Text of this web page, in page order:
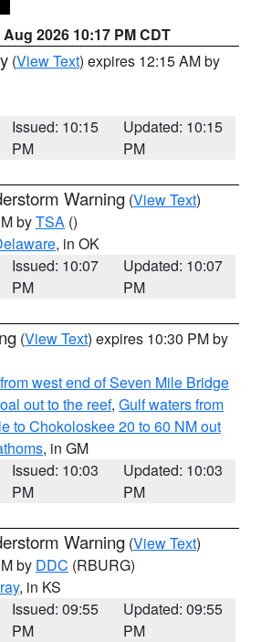
Aug 2026 10:17 PM CDT
(View Text) expires 12:15 AM by
Issued: 10:15
PM
Updated: 10:15
PM
Warning (View Text)
byTSA ()
, in OK
Issued: 10:07
PM
Updated: 10:07
PM
(View Text) expires 10:30 PM by
west end of Seven Mile Bridge
out to the reef, Gulf waters from
to Chokoloskee 20 to 60 NM out
, in GM
Issued: 10:03
PM
Updated: 10:03
PM
Warning (View Text)
by DDC (RBURG)
, in KS
Issued: 09:55
PM
Updated: 09:55
PM